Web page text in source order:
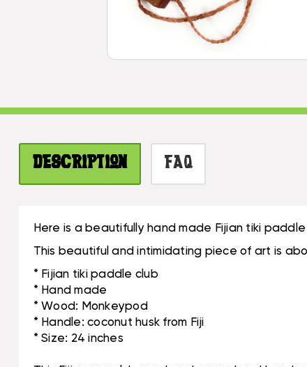
Description FAQ
Here is a beautifully hand made Fijian tiki
This beautiful and intimidating piece of art is
* Fijian tiki paddle club
* Hand made
* Wood: Monkeypod
* Handle: coconut husk from Fiji
* Size: 24 inches